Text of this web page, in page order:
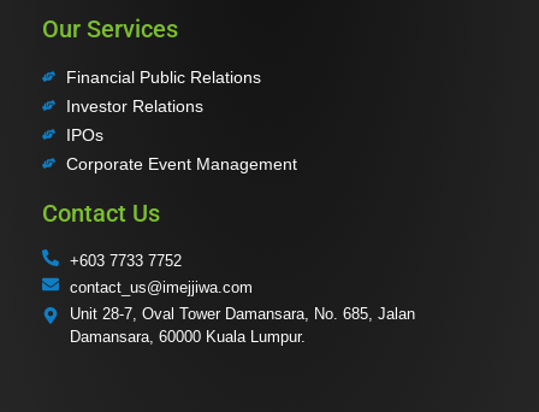
Our Services
Financial Public Relations
Investor Relations
IPOs
Corporate Event Management
Contact Us
+603 7733 7752
contact_us@imejjiwa.com
Unit 28-7, Oval Tower Damansara, No. 685, Jalan
Damansara, 60000 Kuala Lumpur.